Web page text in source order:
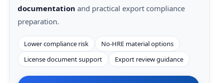
documentation and practical export compliance
preparation.
Lower compliance risk
No-HRE material options
License document support
Export review guidance